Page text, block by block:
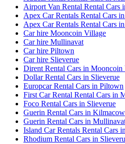
Airport Van Rental Rental Cars
Apex Car Rentals Rental Cars
Apex Car Rentals Rental Cars
Car hire Mooncoin Village
Car hire Mullinavat
Car hire Piltown
Car hire Slieverue
Dirent Rental Cars in Mooncoin
Dollar Rental Cars in Slieverue
Europcar Rental Cars in Piltown
First Car Rental Rental Cars in
Foco Rental Cars in Slieverue
Guerin Rental Cars in Kilmacow
Guerin Rental Cars in
Island Car Rentals Rental Cars
Rhodium Rental Cars in